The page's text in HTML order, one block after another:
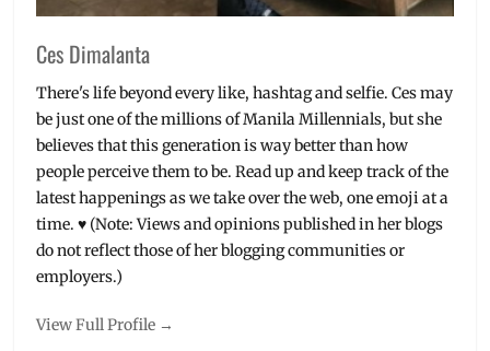
Ces Dimalanta
There's life beyond every like, hashtag and selfie. Ces may
be just one of the millions of Manila Millennials, but she
believes that this generation is way better than how
people perceive them to be. Read up and keep track of the
latest happenings as we take over the web, one emoji at a
time. ♥ (Note: Views and opinions published in her blogs
do not reflect those of her blogging communities or
employers.)
View Full Profile →